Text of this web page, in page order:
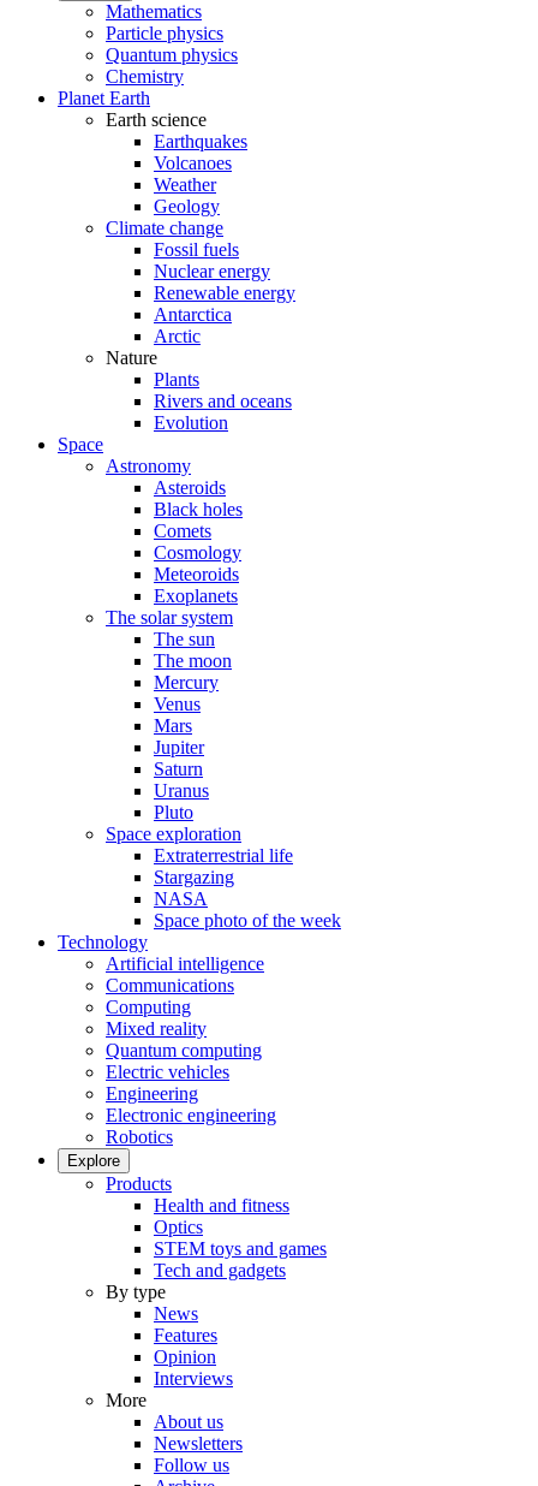
Mathematics
Particle physics
Quantum physics
Chemistry
Planet Earth
Earth science
Earthquakes
Volcanoes
Weather
Geology
Climate change
Fossil fuels
Nuclear energy
Renewable energy
Antarctica
Arctic
Nature
Plants
Rivers and oceans
Evolution
Space
Astronomy
Asteroids
Black holes
Comets
Cosmology
Meteoroids
Exoplanets
The solar system
The sun
The moon
Mercury
Venus
Mars
Jupiter
Saturn
Uranus
Pluto
Space exploration
Extraterrestrial life
Stargazing
NASA
Space photo of the week
Technology
Artificial intelligence
Communications
Computing
Mixed reality
Quantum computing
Electric vehicles
Engineering
Electronic engineering
Robotics
Explore
Products
Health and fitness
Optics
STEM toys and games
Tech and gadgets
By type
News
Features
Opinion
Interviews
More
About us
Newsletters
Follow us